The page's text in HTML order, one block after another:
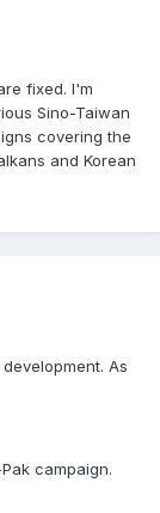
fixed. I'm
Sino-Taiwan
covering the
and Korean
As
campaign.